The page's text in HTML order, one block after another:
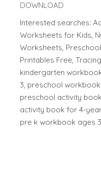
DOWNLOAD
Interested searches:
Worksheets for Kids,
Worksheets,
Printables Free,
kindergarten
3, preschool
preschool activity
activity book for 4-
pre k workbook ages